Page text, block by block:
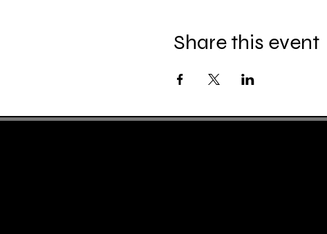
Share this event